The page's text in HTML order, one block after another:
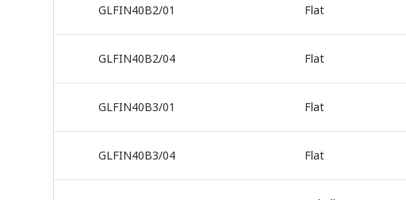
GLFIN40B2/01 Flat
GLFIN40B2/04 Flat
GLFIN40B3/01 Flat
GLFIN40B3/04 Flat